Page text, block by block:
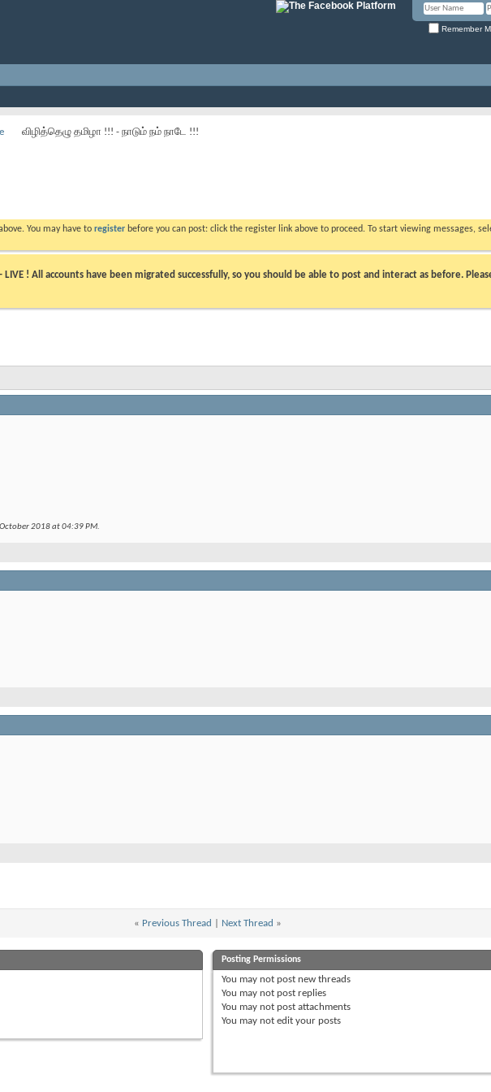
Remember
விழித்தெழு தமிழா !!! - நாடும் நம் நாடே !!!
You may have to register before you can post: click the register link above to proceed. To start viewing messages,
! All accounts have been migrated successfully, so you should be able to post and interact as before.
2018 at04:39 PM.
« Previous Thread Next Thread »
Posting Permissions
You may not post new threads
You may not post replies
You may not post attachments
You may not edit your posts